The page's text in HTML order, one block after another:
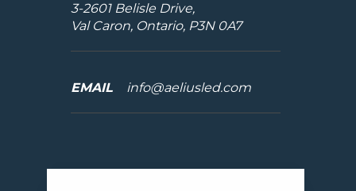
3-2601 Belisle Drive,
Val Caron, Ontario, P3N 0A7
EMAIL info@aeliusled.com